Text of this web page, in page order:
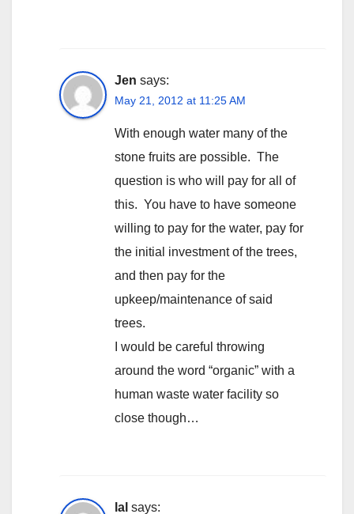
Jen says:
May 21, 2012 at 11:25 AM
With enough water many of the
stone fruits are possible. The
question is who will pay for all of
this. You have to have someone
willing to pay for the water, pay for
the initial investment of the trees,
and then pay for the
upkeep/maintenance of said
trees.
I would be careful throwing
around the word “organic” with a
human waste water facility so
close though…
lal says: